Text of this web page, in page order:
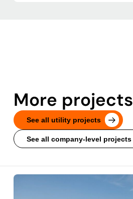
More projects
See all utility projects
See all company-level projects